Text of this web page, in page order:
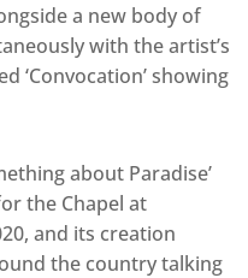
a new body of
with the artist’s
‘Convocation’ showing
about Paradise’
the Chapel at
and its creation
the country talking